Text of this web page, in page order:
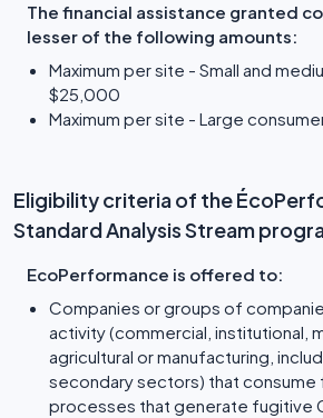
The financial assistance granted
lesser of the following amounts:
Maximum per site - Small and
$25,000
Maximum per site - Large
Eligibility criteria of the
Standard Analysis Stream
EcoPerformance is offered to:
Companies or groups of
activity (commercial, institutional,
agricultural or manufacturing,
secondary sectors) that consume
processes that generate fugitive